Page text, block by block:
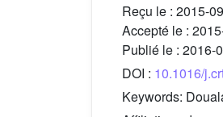
Reçu le : 2015-
Accepté le :
Publié le : 2016-
DOI : 10.1016/
Keywords: